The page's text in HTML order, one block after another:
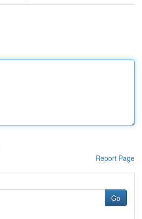
Report Page
Go